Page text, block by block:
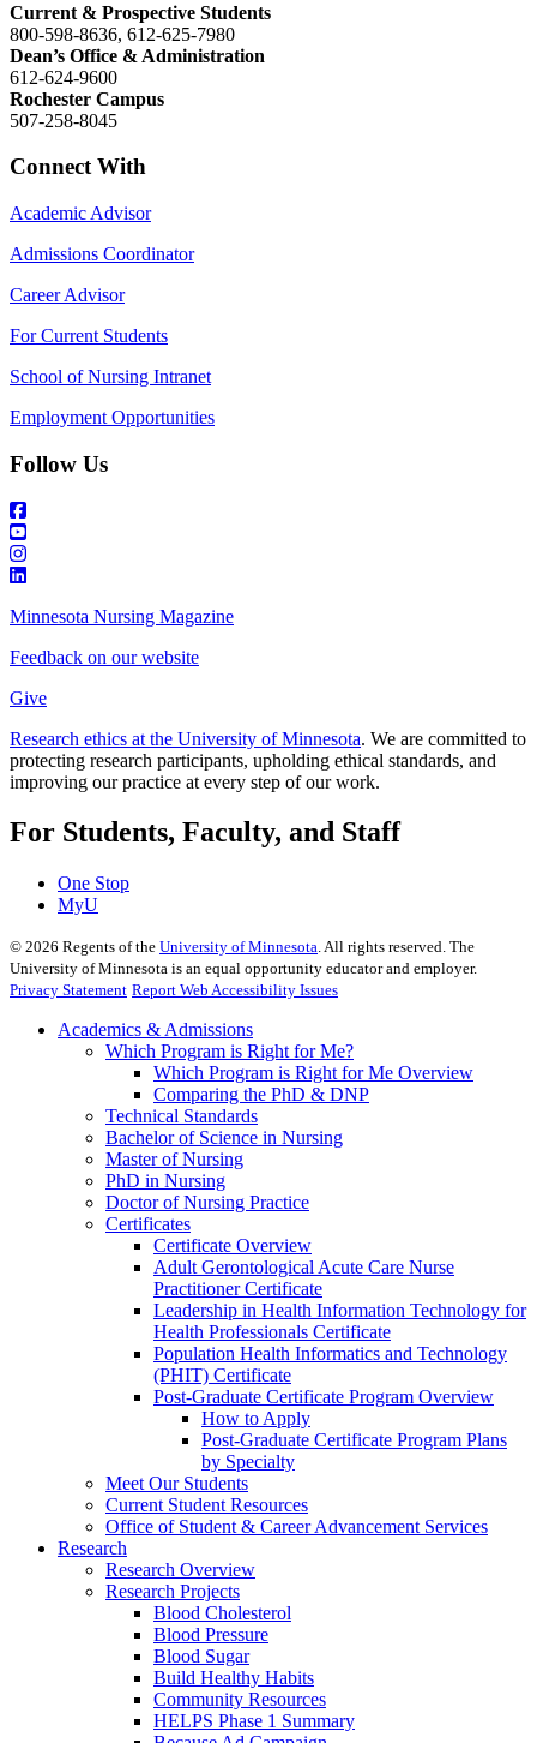
Current & Prospective Students
800-598-8636, 612-625-7980
Dean’s Office & Administration
612-624-9600
Rochester Campus
507-258-8045
Connect With
Academic Advisor
Admissions Coordinator
Career Advisor
For Current Students
School of Nursing Intranet
Employment Opportunities
Follow Us
Minnesota Nursing Magazine
Feedback on our website
Give
Research ethics at the University of Minnesota. We are committed to
protecting research participants, upholding ethical standards, and
improving our practice at every step of our work.
For Students, Faculty, and Staff
One Stop
MyU
© 2026 Regents of the University of Minnesota. All rights reserved. The
University of Minnesota is an equal opportunity educator and employer.
Privacy Statement Report Web Accessibility Issues
Academics & Admissions
Which Program is Right for Me?
Which Program is Right for Me Overview
Comparing the PhD & DNP
Technical Standards
Bachelor of Science in Nursing
Master of Nursing
PhD in Nursing
Doctor of Nursing Practice
Certificates
Certificate Overview
Adult Gerontological Acute Care Nurse
Practitioner Certificate
Leadership in Health Information Technology for
Health Professionals Certificate
Population Health Informatics and Technology
(PHIT) Certificate
Post-Graduate Certificate Program Overview
How to Apply
Post-Graduate Certificate Program Plans
by Specialty
Meet Our Students
Current Student Resources
Office of Student & Career Advancement Services
Research
Research Overview
Research Projects
Blood Cholesterol
Blood Pressure
Blood Sugar
Build Healthy Habits
Community Resources
HELPS Phase 1 Summary